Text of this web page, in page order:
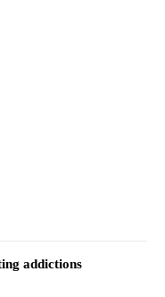
addictions